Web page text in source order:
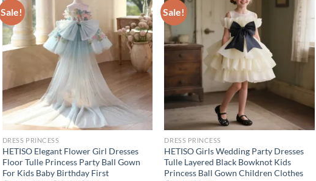
Sale!
DRESS PRINCESS
HETISO Elegant Flower Girl Dresses
Floor Tulle Princess Party Ball Gown
For Kids Baby Birthday First
Sale!
DRESS PRINCESS
HETISO Girls Wedding Party Dresses
Tulle Layered Black Bowknot Kids
Princess Ball Gown Children Clothes